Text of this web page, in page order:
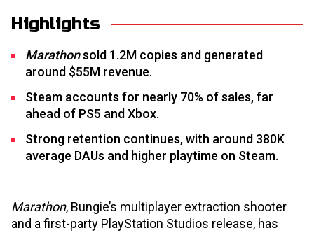
Highlights
Marathonsold 1.2M copies and generated
around $55M revenue.
Steam accounts for nearly 70% of sales, far
ahead of PS5 and Xbox.
Strong retention continues, with around 380K
average DAUs and higher playtime on Steam.
Marathon, Bungie’s multiplayer extraction shooter
and a first-party PlayStation Studios release, has